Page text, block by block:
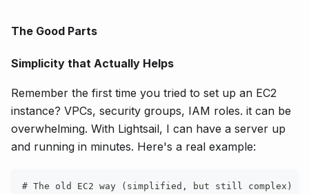
The Good Parts
Simplicity that Actually Helps
Remember the first time you tried to set up an EC2
instance? VPCs, security groups, IAM roles. it can be
overwhelming. With Lightsail, I can have a server up
and running in minutes. Here's a real example:
# The old EC2 way (simplified, but still complex)